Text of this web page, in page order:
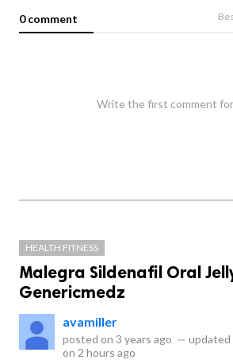
0 comment
Write the first comment
HEALTH FITNESS
Malegra Sildenafil Oral
Genericmedz
avamiller
posted on 3 years ago — updated
on 2 hours ago